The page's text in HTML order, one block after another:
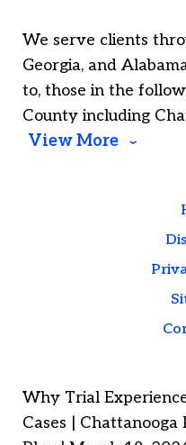
We serve clients
Georgia, and
to, those in the
County including
View More
Why Trial
Cases |